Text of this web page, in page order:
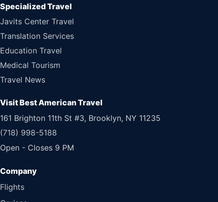
Specialized Travel
Javits Center Travel
Translation Services
Education Travel
Medical Tourism
Travel News
Visit Best American Travel
161 Brighton 11th St #3, Brooklyn, NY 11235
(718) 998-5188
Open - Closes 9 PM
Flights